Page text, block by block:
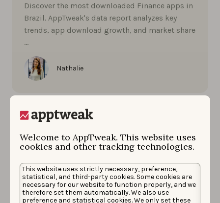
Welcome to AppTweak. This website uses
cookies and other tracking technologies.
This website uses strictly necessary, preference,
statistical, and third-party cookies. Some cookies are
necessary for our website to function properly, and we
therefore set them automatically. We also use
preference and statistical cookies. We only set these
Discover the most downloaded Finance apps in
Brazil. AppTweak's data report analyzes key
trends, app download growth, and market share
…
Nathalie